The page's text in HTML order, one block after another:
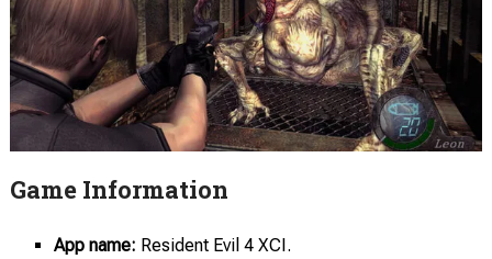
Game Information
App name: Resident Evil 4 XCI.